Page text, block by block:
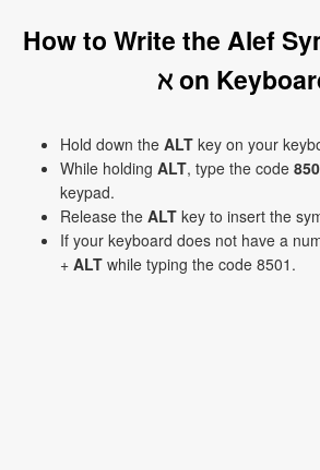
How to Write the Alef
ℵ on
Hold down the ALT key on your
While holding ALT, type the code
keypad.
Release the ALT key to insert the
If your keyboard does not have a
+ ALT while typing the code 8501.